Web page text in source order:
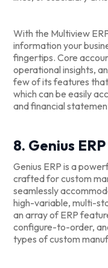
With the Multiview
information your
fingertips. Core
operational insights,
few of its features
which can be easily
and financial
8. Genius ERP
Genius ERP is a
crafted for custom
seamlessly
high-variable, multi-
an array of ERP
configure-to-order,
types of custom